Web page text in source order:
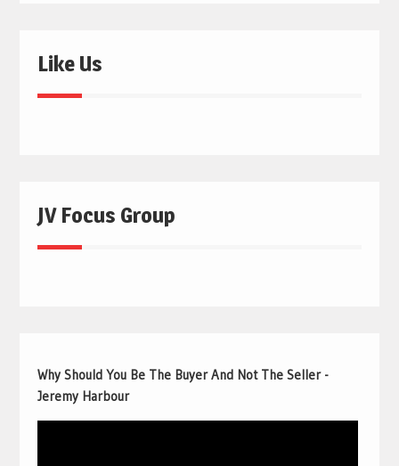
Like Us
JV Focus Group
Why Should You Be The Buyer And Not The Seller -
Jeremy Harbour